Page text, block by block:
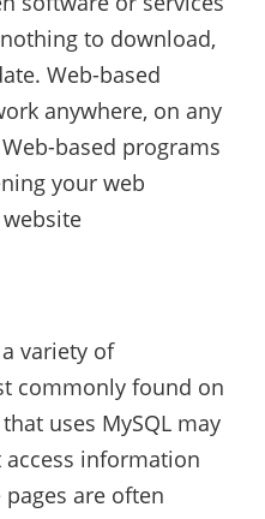
to download,
Web-based
anywhere, on any
based programs
your web
variety of
commonly found on
uses MySQL may
information
are often